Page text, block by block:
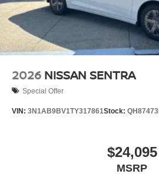
2026 NISSAN SENTRA
Special Offer
VIN: 3N1AB9BV1TY317861Stock: QH87473
$24,095
MSRP